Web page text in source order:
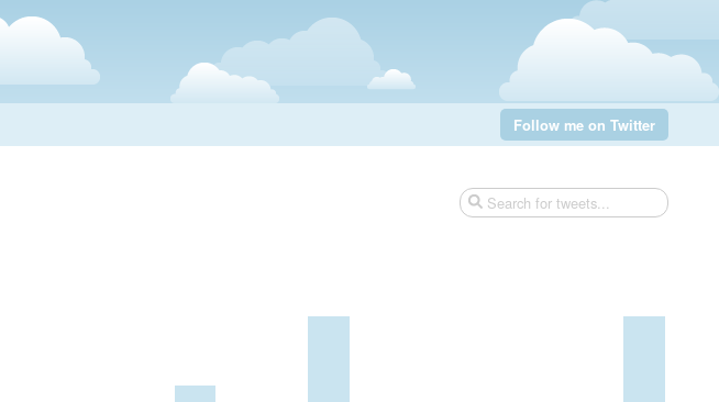
Follow me on Twitter